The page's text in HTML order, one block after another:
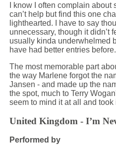
I know I often complain
can’t help but find this one
lighthearted. I have to say
unnecessary, though it didn’t
usually kinda underwhelmed
have had better entries before.
The most memorable part
the way Marlene forgot the
Jansen - and made up the
the spot, much to Terry
seem to mind it at all and took
United Kingdom - I’m
Performed by